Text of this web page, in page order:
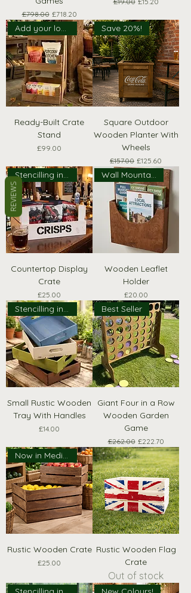
Regular Price
£798.00 Sale Price
£718.20
Ready-Built Crate
Stand
Price
£99.00
Save 20%!
Square Outdoor
Wooden Planter With
Wheels
Regular Price
£157.00 Sale Price
£125.60
Countertop Display
Crate
Price
£25.00
Wooden Leaflet
Holder
Price
£20.00
Small Rustic Wooden
Tray With Handles
Price
£14.00
Best Seller
Giant Four in a Row
Wooden Garden
Game
Regular Price
£262.00 Sale Price
£222.70
Rustic Wooden Crate
Price
£25.00
Rustic Wooden Flag
Crate
Out of stock
REVIEWS